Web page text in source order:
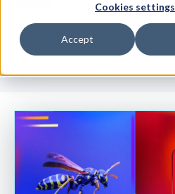
Cookies settings
Accept
Tags